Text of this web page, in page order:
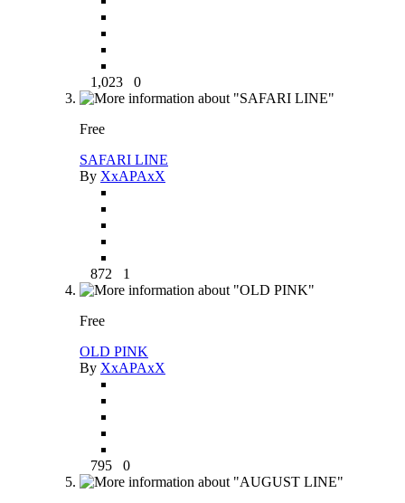
1,023 0
Free
SAFARI LINE
By XxAPAxX
872 1
Free
OLD PINK
By XxAPAxX
795 0